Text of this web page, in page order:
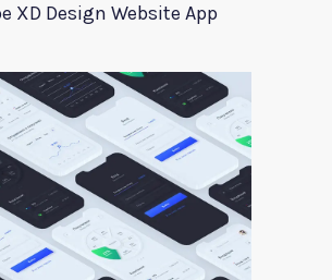
XD Design Website App